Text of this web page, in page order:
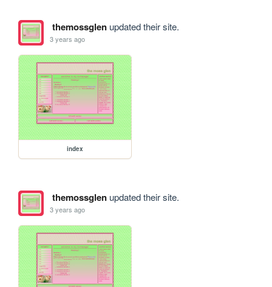
themossglenupdated their site.
3 years ago
index
themossglenupdated their site.
3 years ago